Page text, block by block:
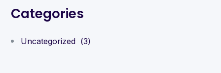
Categories
Uncategorized (3)